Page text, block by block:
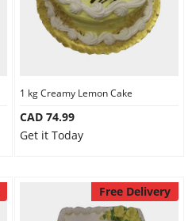
1 kg Creamy Lemon Cake
CAD 74.99
Get it Today
Free Delivery